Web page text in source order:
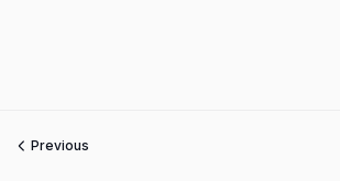
Previous